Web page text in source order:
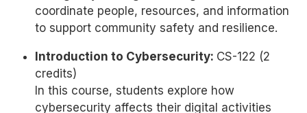
coordinate people, resources, and information
to support community safety and resilience.
Introduction to Cybersecurity: CS-122 (2
credits)
In this course, students explore how
cybersecurity affects their digital activities